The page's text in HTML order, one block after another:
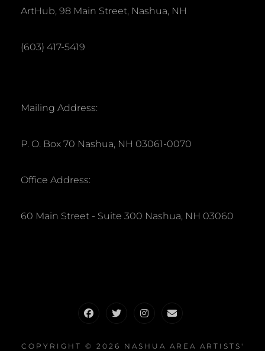
ArtHub, 98 Main Street, Nashua, NH
(603) 417-5419
Mailing Address:
P. O. Box 70 Nashua, NH 03061-0070
Office Address:
60 Main Street - Suite 300 Nashua, NH 03060
COPYRIGHT © 2026 NASHUA AREA ARTISTS'